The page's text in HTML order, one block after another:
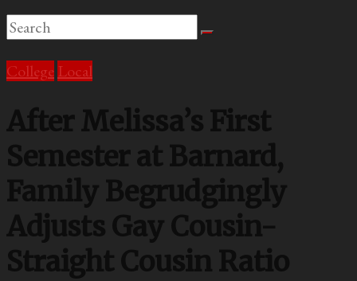
College Local
After Melissa’s First
Semester at Barnard,
Family Begrudgingly
Adjusts Gay Cousin-
Straight Cousin Ratio